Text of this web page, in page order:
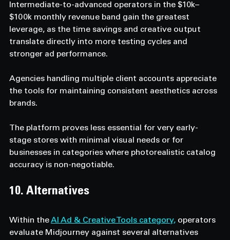
Intermediate-to-advanced operators in the $10k–
$100k monthly revenue band gain the greatest
leverage, as the time savings and creative output
translate directly into more testing cycles and
stronger ad performance.
Agencies handling multiple client accounts appreciate
the tools for maintaining consistent aesthetics across
brands.
The platform proves less essential for very early-
stage stores with minimal visual needs or for
businesses in categories where photorealistic catalog
accuracy is non-negotiable.
10. Alternatives
Within the AI Ad & Creative Tools category, operators
evaluate Midjourney against several alternatives